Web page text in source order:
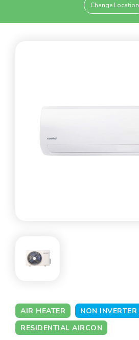
Change Location
AIR HEATER
NON INVERTER
RESIDENTIAL AIRCON